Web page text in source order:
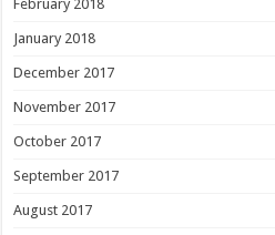
February 2018
January 2018
December 2017
November 2017
October 2017
September 2017
August 2017